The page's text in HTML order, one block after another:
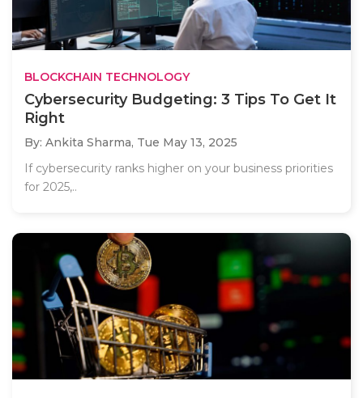
BLOCKCHAIN TECHNOLOGY
Cybersecurity Budgeting: 3 Tips To Get It
Right
By: Ankita Sharma, Tue May 13, 2025
If cybersecurity ranks higher on your business priorities
for 2025,..